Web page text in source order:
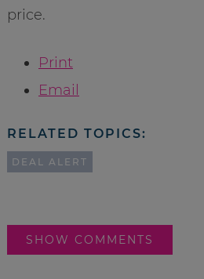
price.
Print
Email
RELATED TOPICS:
DEAL ALERT
SHOW COMMENTS